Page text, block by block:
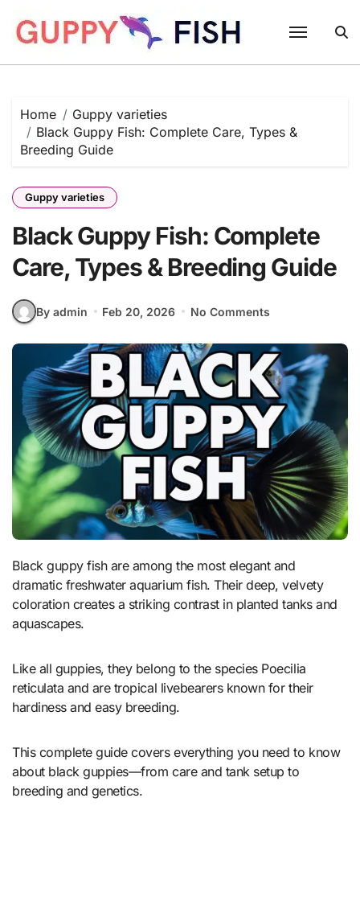
content
Home
Guppy varieties
Black Guppy Fish: Complete Care, Types &
Breeding Guide
Guppy varieties
Black Guppy Fish: Complete
Care, Types & Breeding Guide
By admin Feb 20, 2026 No Comments
Black guppy fish are among the most elegant and
dramatic freshwater aquarium fish. Their deep, velvety
coloration creates a striking contrast in planted tanks and
aquascapes.
Like all guppies, they belong to the species Poecilia
reticulata and are tropical livebearers known for their
hardiness and easy breeding.
This complete guide covers everything you need to know
about black guppies—from care and tank setup to
breeding and genetics.